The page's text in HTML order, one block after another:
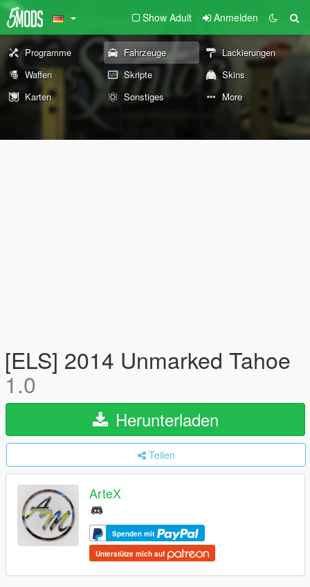
Show Adult Anmelden
Programme Fahrzeuge
Lackierungen
Waffen
Skripte
Skins
Karten
Sonstiges More
[ELS] 2014 Unmarked Tahoe
1.0
Herunterladen
Teilen
ArteX
Spenden mit
Unterstütze mich auf